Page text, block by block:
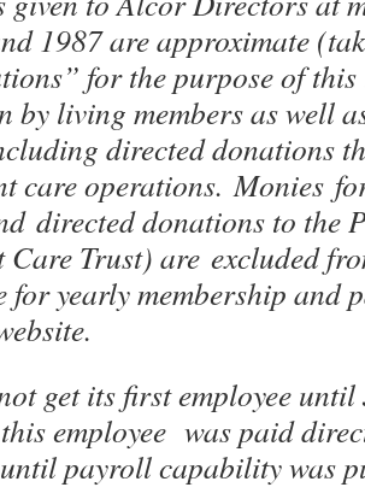
1987 are approximate
for the purpose of
by living members as well
directed donations
care operations. Monies
directed donations to the
Care Trust) are excluded
for yearly membership and
get its first employee
employee was paid
payroll capability was